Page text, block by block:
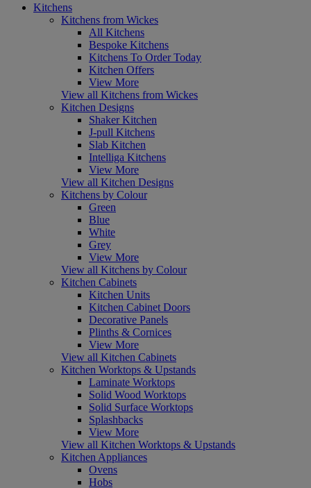
Kitchens
Kitchens from Wickes
All Kitchens
Bespoke Kitchens
Kitchens To Order Today
Kitchen Offers
View More
View all Kitchens from Wickes
Kitchen Designs
Shaker Kitchen
J-pull Kitchens
Slab Kitchen
Intelliga Kitchens
View More
View all Kitchen Designs
Kitchens by Colour
Green
Blue
White
Grey
View More
View all Kitchens by Colour
Kitchen Cabinets
Kitchen Units
Kitchen Cabinet Doors
Decorative Panels
Plinths & Cornices
View More
View all Kitchen Cabinets
Kitchen Worktops & Upstands
Laminate Worktops
Solid Wood Worktops
Solid Surface Worktops
Splashbacks
View More
View all Kitchen Worktops & Upstands
Kitchen Appliances
Ovens
Hobs